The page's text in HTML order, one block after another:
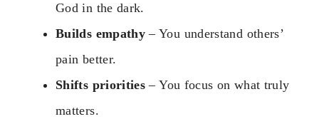
God in the dark.
Builds empathy – You understand others’
pain better.
Shifts priorities – You focus on what truly
matters.